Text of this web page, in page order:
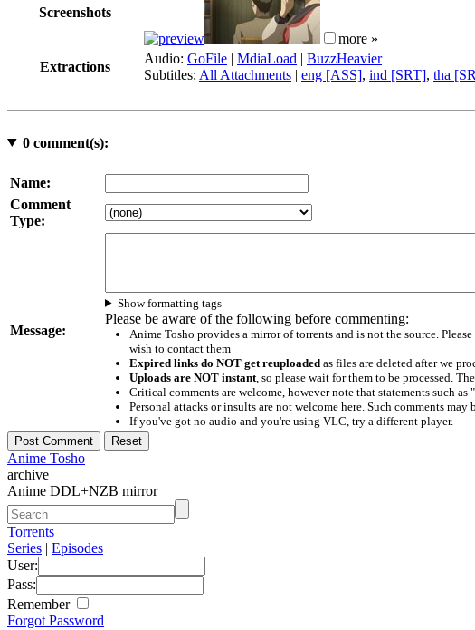
Screenshots
more »
Extractions
Audio: GoFile | MdiaLoad | BuzzHeavier
Subtitles: All Attachments | eng [ASS], ind [SRT], tha
0comment(s):
Name:
Comment
Type:
Message:
Show formatting tags
Please be aware of the following before commenting:
Anime Tosho provides a mirror of torrents and is not the source.
wish to contact them
Expired links do NOT get reuploadedas files are deleted after we
Uploads are NOT instant, so please wait for them to be processed.
Critical comments are welcome, however note that statements such
Personal attacks or insults are not welcome here. Such comments
If you've got no audio and you're using VLC, try a different player.
Anime Tosho
archive
Anime DDL+NZB mirror
Torrents
Series | Episodes
User:
Pass:
Remember
Forgot Password